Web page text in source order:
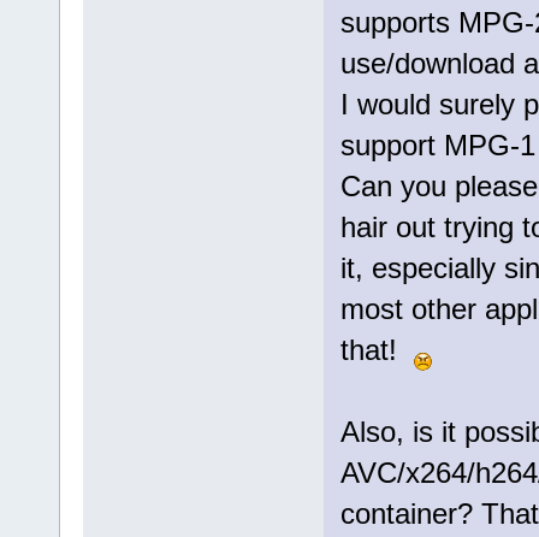
supports
use/download
I would surely
support MPG-
Can you
hair out trying
it, especially
most other
that!
Also, is it
AVC/x264/
container?